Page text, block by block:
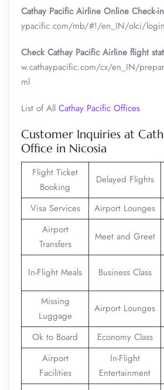
Cathay Pacific Airline Online Check-in
ypacific.com/mb/#!/en_IN/olci/login
Check Cathay Pacific Airline flight
w.cathaypacific.com/cx/en_IN/
ml
List of All Cathay Pacific Offices
Customer Inquiries at
Office in Nicosia
Flight Ticket
Booking
Delayed Flights
Visa Services
Airport Lounges
Airport
Transfers
Meet and Greet
In-Flight Meals Business Class
Missing
Luggage
Airport Lounges
Ok to Board Economy Class
Airport
Facilities
In-Flight
Entertainment